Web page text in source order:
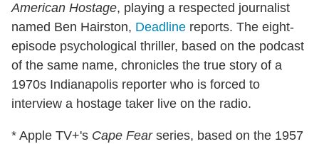
American Hostage, playing a respected journalist
named Ben Hairston, Deadline reports. The eight-
episode psychological thriller, based on the podcast
of the same name, chronicles the true story of a
1970s Indianapolis reporter who is forced to
interview a hostage taker live on the radio.
* Apple TV+'s Cape Fearseries, based on the 1957